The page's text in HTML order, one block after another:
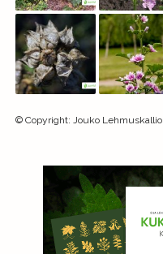
© Copyright: Jouko Lehmuskallio